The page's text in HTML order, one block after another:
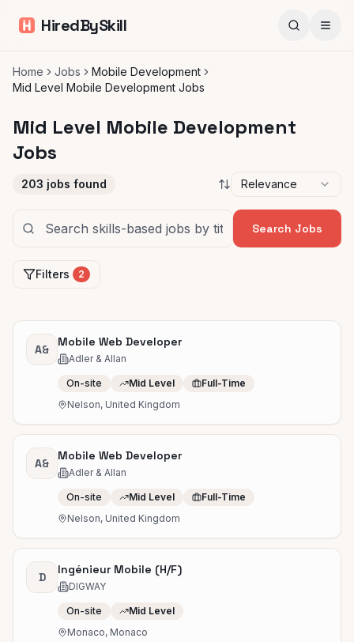
HiredBySkill
Home Jobs
Mobile Development
Mid Level Mobile Development Jobs
Mid Level Mobile Development
Jobs
203 jobs found Relevance
Search Jobs
Filters 2
A&
Mobile Web Developer
Adler & Allan
On-site Mid Level
Full-Time
Nelson, United Kingdom
A&
Mobile Web Developer
Adler & Allan
On-site Mid Level
Full-Time
Nelson, United Kingdom
D
Ingénieur Mobile (H/F)
DIGWAY
On-site
Mid Level
Monaco, Monaco